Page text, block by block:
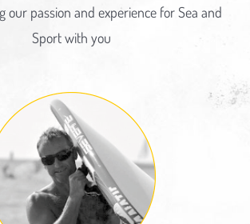
our passion and experience for Sea and
Sport with you